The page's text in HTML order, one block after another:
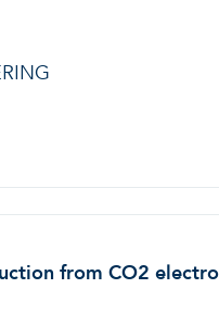
from CO2